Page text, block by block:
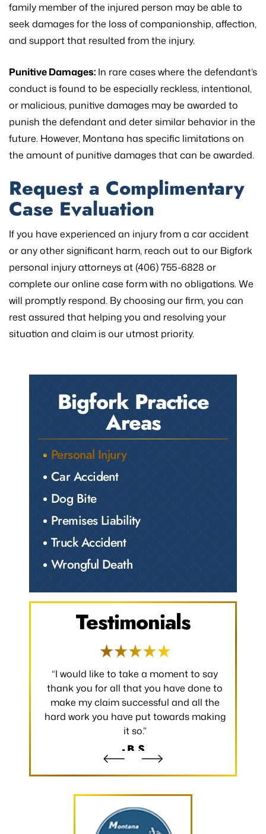
family member of the injured person may be able to
seek damages for the loss of companionship, affection,
and support that resulted from the injury.
Punitive Damages: In rare cases where the defendant’s
conduct is found to be especially reckless, intentional,
or malicious, punitive damages may be awarded to
punish the defendant and deter similar behavior in the
future. However, Montana has specific limitations on
the amount of punitive damages that can be awarded.
Request a Complimentary
Case Evaluation
If you have experienced an injury from a car accident
or any other significant harm, reach out to our Bigfork
personal injury attorneys at (406) 755-6828 or
complete our online case form with no obligations. We
will promptly respond. By choosing our firm, you can
rest assured that helping you and resolving your
situation and claim is our utmost priority.
Bigfork Practice
Areas
Personal Injury
Car Accident
Dog Bite
Premises Liability
Truck Accident
Wrongful Death
Testimonials
“I would like to take a moment to say
thank you for all that you have done to
make my claim successful and all the
hard work you have put towards making
it so.”
- B.S.